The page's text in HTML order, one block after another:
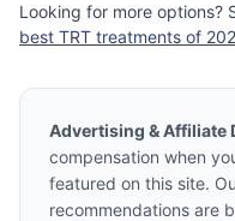
Looking for more options?
best TRT treatments of
Advertising & Affiliate
compensation when
featured on this site.
recommendations are